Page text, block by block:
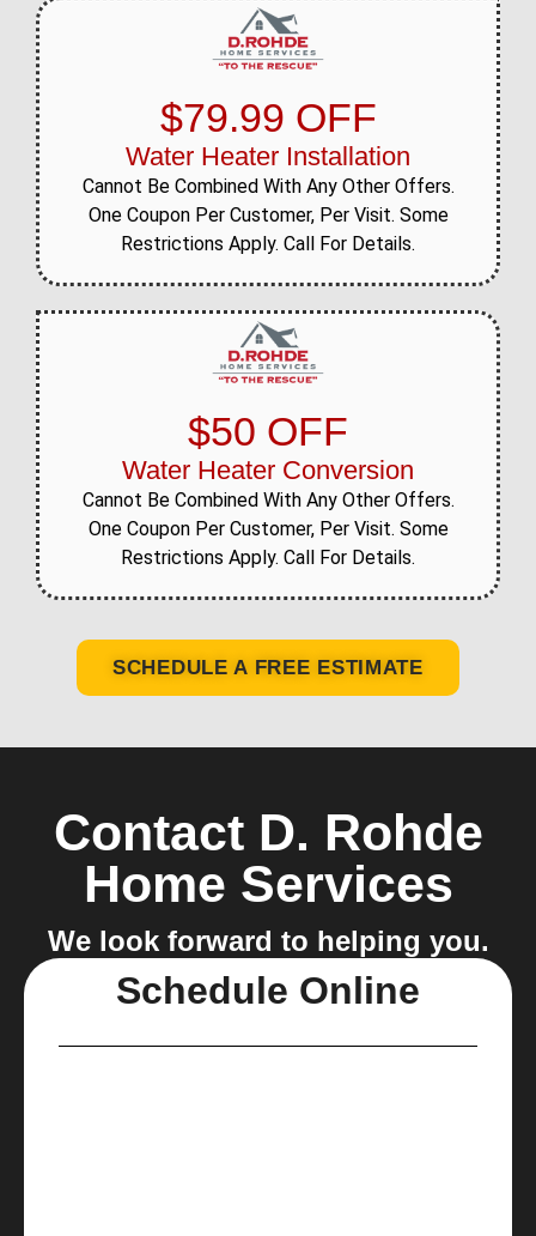
$79.99 OFF
Water Heater Installation
Cannot Be Combined With Any Other Offers.
One Coupon Per Customer, Per Visit. Some
Restrictions Apply. Call For Details.
$50 OFF
Water Heater Conversion
Cannot Be Combined With Any Other Offers.
One Coupon Per Customer, Per Visit. Some
Restrictions Apply. Call For Details.
SCHEDULE A FREE ESTIMATE
Contact D. Rohde
Home Services
We look forward to helping you.
Schedule Online